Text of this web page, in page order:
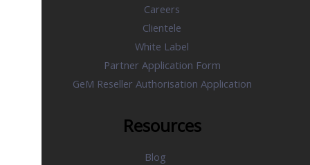
Careers
Clientele
White Label
Partner Application Form
GeM Reseller Authorisation Application
Resources
Blog